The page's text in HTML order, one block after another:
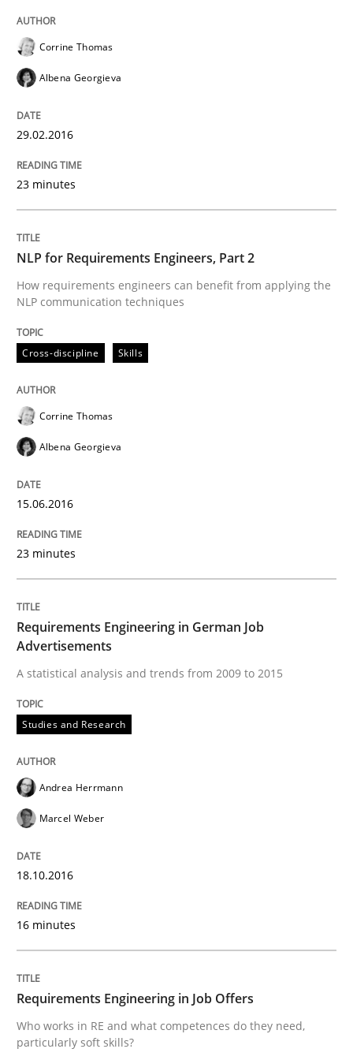
READ ARTICLE
Studies and Research
Requirements Engineering in German
A statistical analysis and trends from 2009 to 2015
18. October 2016 · 16 minutes read · 4 Comments
Cross-discipline
Requirements Engineering in Job
Who works in RE and what competences do they
Written byAndrea Herrmann
READ ARTICLE
Studies and Research
Requirements Engineering in
Lessons learned from a European Framework Project
29. February 2016 · 14 minutes read
READ ARTICLE
Corrine Thomas
Albena Georgieva
29.02.2016
23 minutes
NLP for Requirements Engineers, Part 2
How requirements engineers can benefit from applying the
NLP communication techniques
Cross-discipline Skills
Corrine Thomas
Albena Georgieva
15.06.2016
23 minutes
Requirements Engineering in German Job
Advertisements
A statistical analysis and trends from 2009 to 2015
Studies and Research
Andrea Herrmann
Marcel Weber
18.10.2016
16 minutes
Requirements Engineering in Job Offers
Who works in RE and what competences do they need,
particularly soft skills?